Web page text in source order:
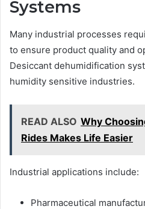
Systems
Many industrial processes
to ensure product quality and
Desiccant dehumidification
humidity sensitive industries.
READ ALSO Why
Rides Makes Life Easier
Industrial applications include:
Pharmaceutical